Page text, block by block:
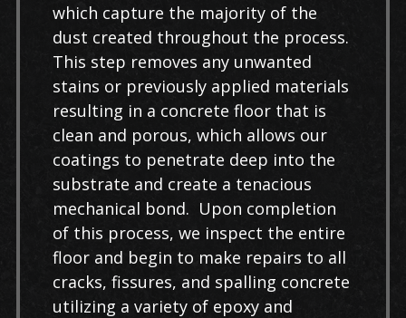
which capture the majority of the
dust created throughout the process.
This step removes any unwanted
stains or previously applied materials
resulting in a concrete floor that is
clean and porous, which allows our
coatings to penetrate deep into the
substrate and create a tenacious
mechanical bond. Upon completion
of this process, we inspect the entire
floor and begin to make repairs to all
cracks, fissures, and spalling concrete
utilizing a variety of epoxy and